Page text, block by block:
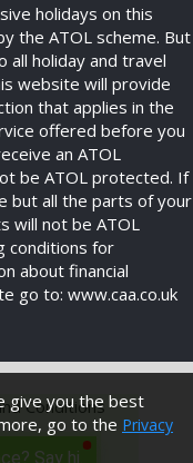
Say hi.
holidays on this
the ATOL scheme. But
all holiday and travel
website will provide
that applies in the
offered before you
an ATOL
be ATOL protected. If
but all the parts of your
will not be ATOL
conditions for
about financial
go to: www.caa.co.uk
Conditions
give you the best
go to the Privacy